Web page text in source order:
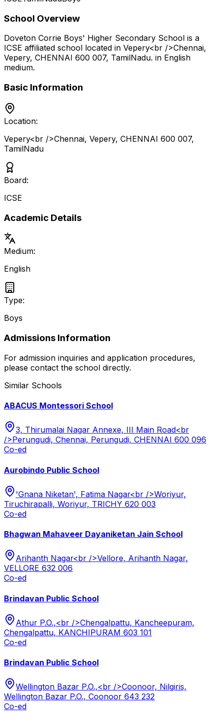
School Overview
Doveton Corrie Boys' Higher Secondary School is a
ICSE affiliated school located in Vepery<br />Chennai,
Vepery, CHENNAI 600 007, TamilNadu. in English
medium.
Basic Information
Location:
Vepery<br />Chennai, Vepery, CHENNAI 600 007,
TamilNadu
Board:
ICSE
Academic Details
Medium:
English
Type:
Boys
Admissions Information
For admission inquiries and application procedures,
please contact the school directly.
Similar Schools
ABACUS Montessori School
3, Thirumalai Nagar Annexe, III Main Road<br
/>Perungudi, Chennai, Perungudi, CHENNAI 600 096
Co-ed
Aurobindo Public School
'Gnana Niketan', Fatima Nagar<br />Woriyur,
Tiruchirapalli, Woriyur, TRICHY 620 003
Co-ed
Bhagwan Mahaveer Dayaniketan Jain School
Arihanth Nagar<br />Vellore, Arihanth Nagar,
VELLORE 632 006
Co-ed
Brindavan Public School
Athur P.O.,<br />Chengalpattu, Kancheepuram,
Chengalpattu, KANCHIPURAM 603 101
Co-ed
Brindavan Public School
Wellington Bazar P.O.,<br />Coonoor, Nilgiris,
Wellington Bazar P.O., Coonoor 643 232
Co-ed